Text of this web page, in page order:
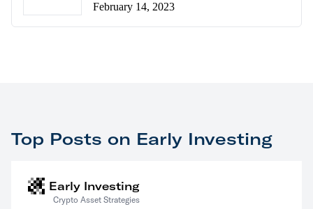
February 14, 2023
Top Posts on Early Investing
Early Investing
Crypto Asset Strategies